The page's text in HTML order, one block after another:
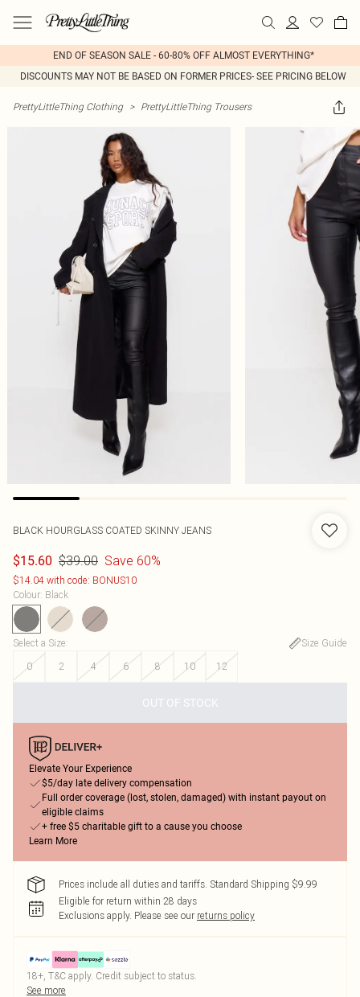
END OF SEASON SALE - 60-80% OFF ALMOST EVERYTHING*
DISCOUNTS MAY NOT BE BASED ON FORMER PRICES- SEE PRICING BELOW
PrettyLittleThing Clothing > PrettyLittleThing Trousers
BLACK HOURGLASS COATED SKINNY JEANS
$15.60 $39.00 Save 60%
$14.04 with code: BONUS10
Colour: Black
Select a Size:
Size Guide
0
2 4 6 8 10 12
OUT OF STOCK
Elevate Your Experience
$5/day late delivery compensation
Full order coverage (lost, stolen, damaged) with instant payout on
eligible claims
+ free $5 charitable gift to a cause you choose
Learn More
Prices include all duties and tariffs. Standard Shipping $9.99
Eligible for return within 28 days
Exclusions apply. Please see our returns policy
18+, T&C apply. Credit subject to status.
See more